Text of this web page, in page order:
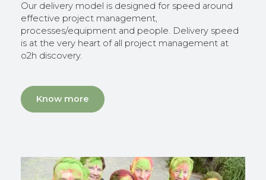
Our delivery model is designed for speed around
effective project management,
processes/equipment and people. Delivery speed
is at the very heart of all project management at
o2h discovery.
Know more